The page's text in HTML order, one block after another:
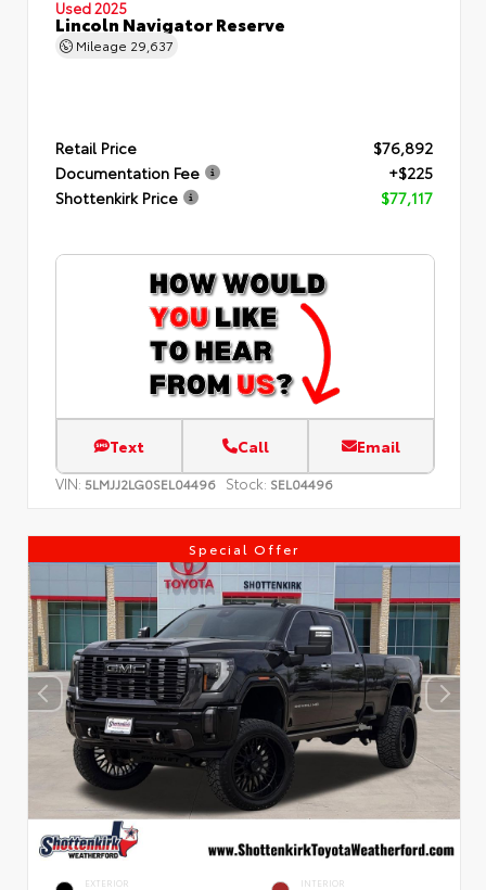
Used 2025
Lincoln Navigator Reserve
Mileage 29,637
Retail Price
$76,892
Documentation Fee
+$225
Shottenkirk Price
$77,117
Text Call Email
VIN: 5LMJJ2LG0SEL04496 Stock: SEL04496
Special Offer
EXTERIOR INTERIOR